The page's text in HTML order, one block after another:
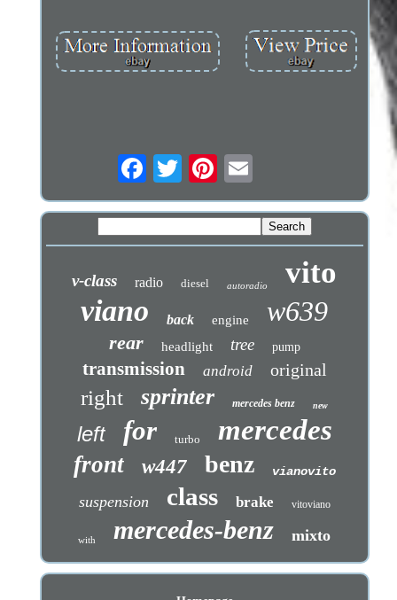
v-class radio diesel autoradio vito
viano back engine w639
rear headlight tree pump
transmission android original
right sprinter mercedes benz new
left for turbo mercedes
front w447 benz vianovito
suspension class brake vitoviano
with mercedes-benz mixto